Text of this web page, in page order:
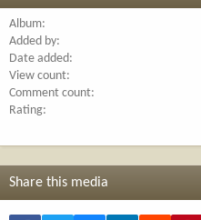
Album
Added by
Date added
View count
Comment count
Rating
Share this media